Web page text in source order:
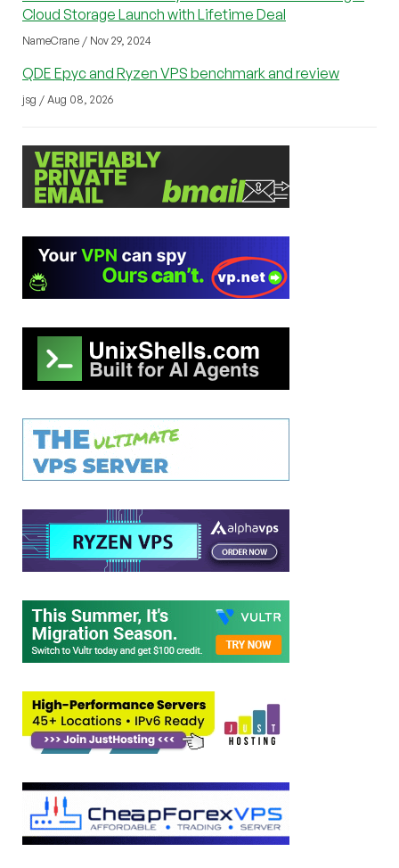
Cloud Storage Launch with Lifetime Deal
NameCrane / Nov 29, 2024
QDE Epyc and Ryzen VPS benchmark and review
jsg / Aug 08, 2026